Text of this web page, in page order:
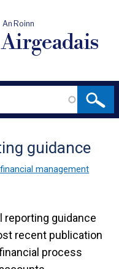
An Roinn
Airgeadais
guidance
management
guidance
recent publication
process